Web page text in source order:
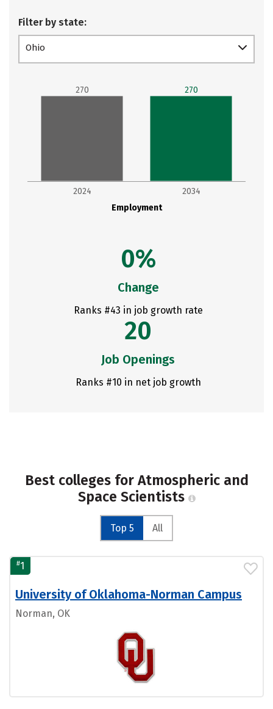
Filter by state:
Ohio
Employment
2024 2034
270 270
0%
Change
Ranks #43 in job growth rate
20
Job Openings
Ranks #10 in net job growth
Best colleges for Atmospheric and
Space Scientists
Top 5 All
#1
University of Oklahoma-Norman Campus
Norman, OK